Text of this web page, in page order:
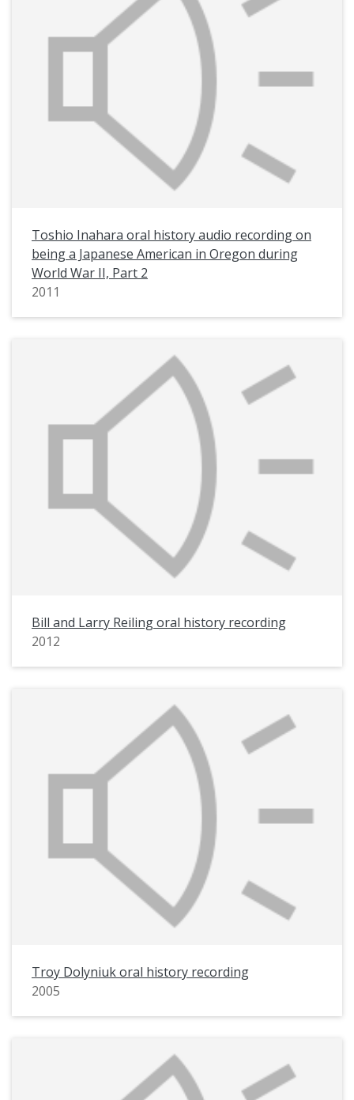
Toshio Inahara oral history audio recording on
being a Japanese American in Oregon during
World War II, Part 2
2011
Bill and Larry Reiling oral history recording
2012
Troy Dolyniuk oral history recording
2005